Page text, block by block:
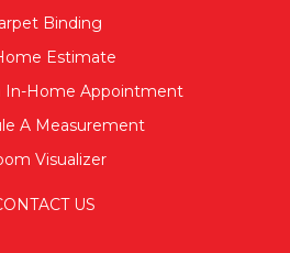
Binding
Estimate
In-Home Appointment
A Measurement
Visualizer
US